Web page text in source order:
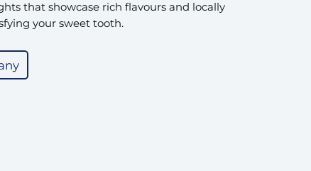
that showcase rich flavours and locally
your sweet tooth.